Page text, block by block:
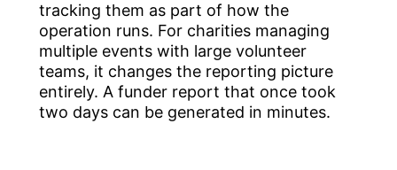
tracking them as part of how the
operation runs. For charities managing
multiple events with large volunteer
teams, it changes the reporting picture
entirely. A funder report that once took
two days can be generated in minutes.